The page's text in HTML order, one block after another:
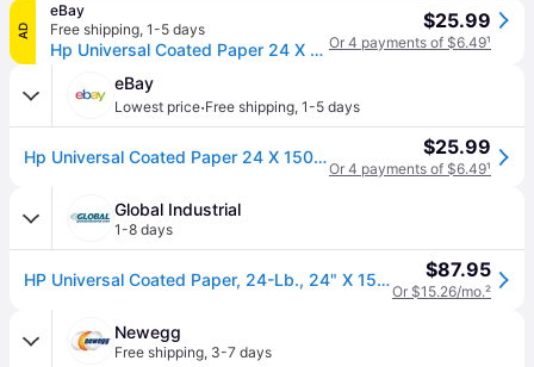
AD
eBay
Free shipping, 1-5 days
Hp Universal Coated Paper 24 X 150 Ft Q1404b ❤️️✅❤️️✅ Brand Sealed
$25.99
Or 4 payments of $6.49¹
eBay
Lowest price·Free shipping, 1-5 days
Hp Universal Coated Paper 24 X 150 Ft Q1404b ❤️️✅❤️️✅ Brand Sealed $25.99
Or 4 payments of $6.49¹
Global Industrial
1-8 days
HP Universal Coated Paper, 24-Lb., 24" X 150' Roll $87.95
Or $15.26/mo.²
Newegg
Free shipping, 3-7 days